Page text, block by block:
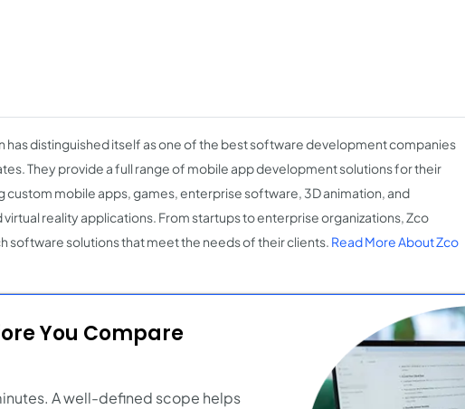
has distinguished itself as one of the best software development companies
They provide a full range of mobile app development solutions for their
custom mobile apps, games, enterprise software, 3D animation, and
reality applications. From startups to enterprise organizations, Zco
software solutions that meet the needs of their clients. Read More About Zco
You Compare
A well-defined scope helps